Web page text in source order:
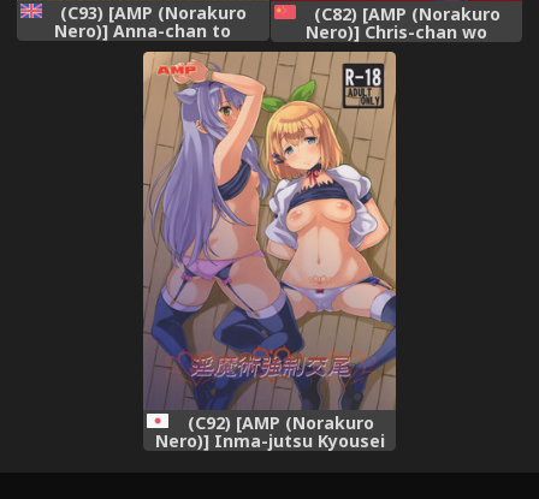
(C93) [AMP (Norakuro
Nero)] Anna-chan to
Kyouryoku Play (THE
IDOLM@STER MILLION
LIVE!) [English]
{doujins.com}
(C82) [AMP (Norakuro
Nero)] Chris-chan wo
Damashite Nikutai
Kaihatsu (Senki Zesshou
Symphogear) [Chinese] [假良
假影个人汉化]
(C92) [AMP (Norakuro
Nero)] Inma-jutsu Kyousei
Koubi (Rokudenashi